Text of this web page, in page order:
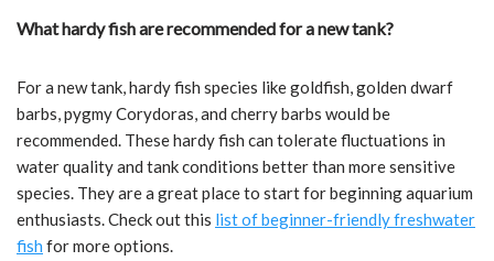
What hardy fish are recommended for a new tank?
For a new tank, hardy fish species like goldfish, golden dwarf
barbs, pygmy Corydoras, and cherry barbs would be
recommended. These hardy fish can tolerate fluctuations in
water quality and tank conditions better than more sensitive
species. They are a great place to start for beginning aquarium
enthusiasts. Check out this list ofbeginner-friendly freshwater
fish for more options.